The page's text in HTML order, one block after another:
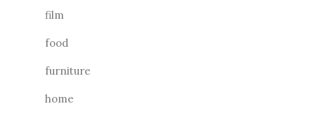
film
food
furniture
home